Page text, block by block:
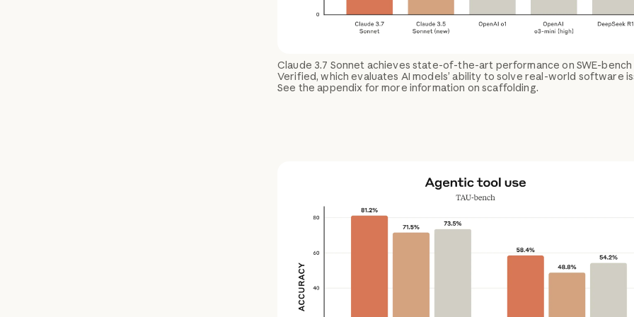
Claude 3.7 Sonnet achieves state-of-the-art performance on SWE-bench
Verified, which evaluates AI models’ ability to solve real-world software
See the appendix for more information on scaffolding.